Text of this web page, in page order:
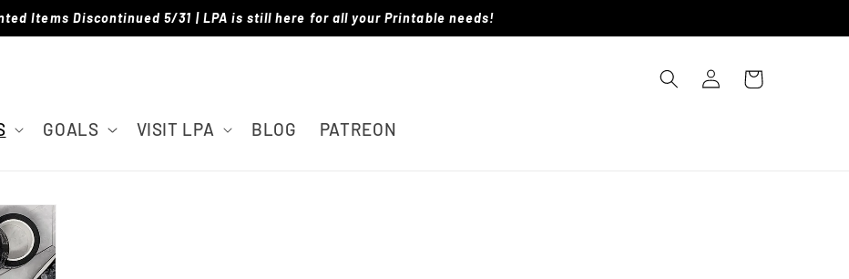
Items Discontinued 5/31 | LPA is still here for all your Printable needs!
GOALS VISIT LPA BLOG PATREON
Log
in
Cart